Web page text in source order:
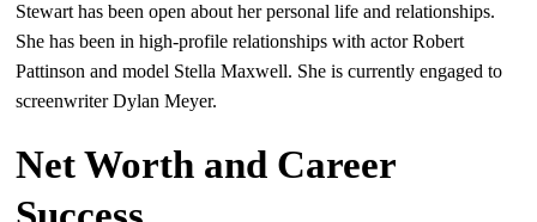
Stewart has been open about her personal life and relationships.
She has been in high-profile relationships with actor Robert
Pattinson and model Stella Maxwell. She is currently engaged to
screenwriter Dylan Meyer.
Net Worth and Career